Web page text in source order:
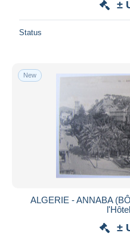
±
Status
New
ALGERIE - ANNABA
±